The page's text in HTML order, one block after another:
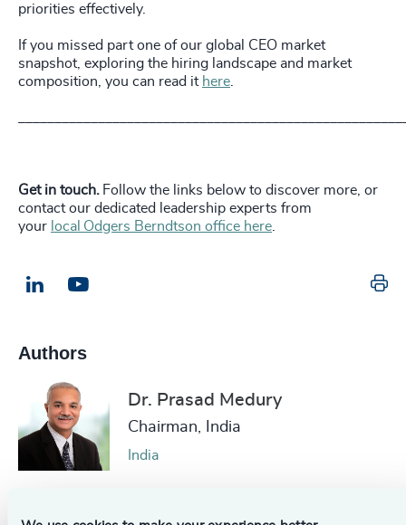
priorities effectively.
If you missed part one of our global CEO market
snapshot, exploring the hiring landscape and market
composition, you can read it here
Get in touch. Follow the links below to discover more, or
contact our dedicated leadership experts from
your local Odgers Berndtson office here
LinkedIn
Authors
Dr. Prasad Medury
Chairman, India
India